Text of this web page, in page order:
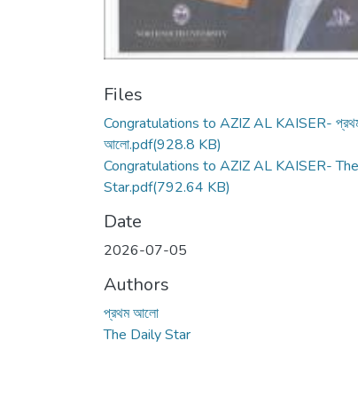
Files
Congratulations to AZIZ AL KAISER-
আলো.pdf(928.8 KB)
Congratulations to AZIZ AL KAISER-
Star.pdf(792.64 KB)
Date
2026-07-05
Authors
প্রথম আলো
The Daily Star